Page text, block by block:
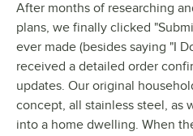
After months of researching
plans, we finally clicked
ever made (besides saying "I
received a detailed order
updates. Our original
concept, all stainless steel, as
into a home dwelling. When